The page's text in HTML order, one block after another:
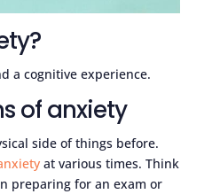
a cognitive experience.
of anxiety
side of things before.
at various times. Think
preparing for an exam or